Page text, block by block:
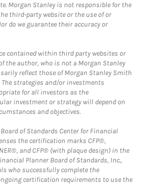
Morgan Stanley is not responsible for the
third-party website or the use of or
do we guarantee their accuracy or
contained within third party websites or
the author, who is not a Morgan Stanley
reflect those of Morgan Stanley Smith
The strategies and/or investments
for all investors as the
investment or strategy will depend on
and objectives.
of Standards Center for Financial
the certification marks CFP®,
and CFP® (with plaque design) in the
Planner Board of Standards, Inc.,
who successfully complete the
certification requirements to use the